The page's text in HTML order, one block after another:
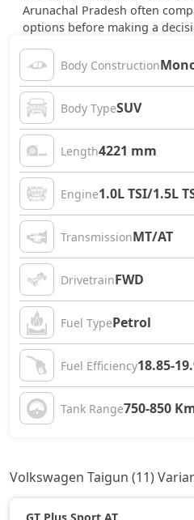
Arunachal Pradesh often
options before making a
Body Construction
Body TypeSUV
Length4221 mm
Engine1.0L TSI/1.5L
TransmissionMT/AT
DrivetrainFWD
Fuel TypePetrol
Fuel Efficiency18.85-
Tank Range750-850
Volkswagen Taigun (11)